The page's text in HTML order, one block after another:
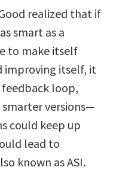
realized that if
smart as a
to make itself
improving itself, it
loop,
versions—
could keep up
lead to
known as ASI.